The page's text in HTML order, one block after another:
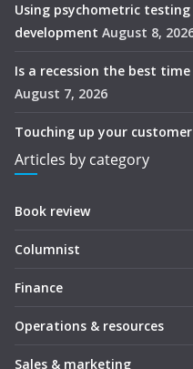
Using psychometric
development August 8,
Is a recession the best
August 7, 2026
Touching up your
Articles by category
Book review
Columnist
Finance
Operations & resources
Sales & marketing